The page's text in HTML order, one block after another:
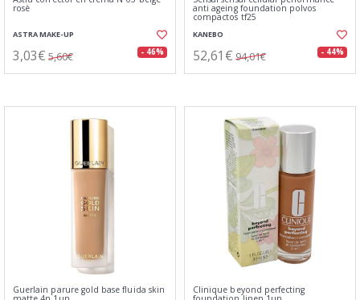
rosè
ASTRA MAKE-UP
3,03€ 5,60€ - 46%
anti ageing foundation polvos
compactos tf25
KANEBO
52,61€ 94,01€ - 44%
Guerlain parure gold base fluida skin Clinique beyond perfecting